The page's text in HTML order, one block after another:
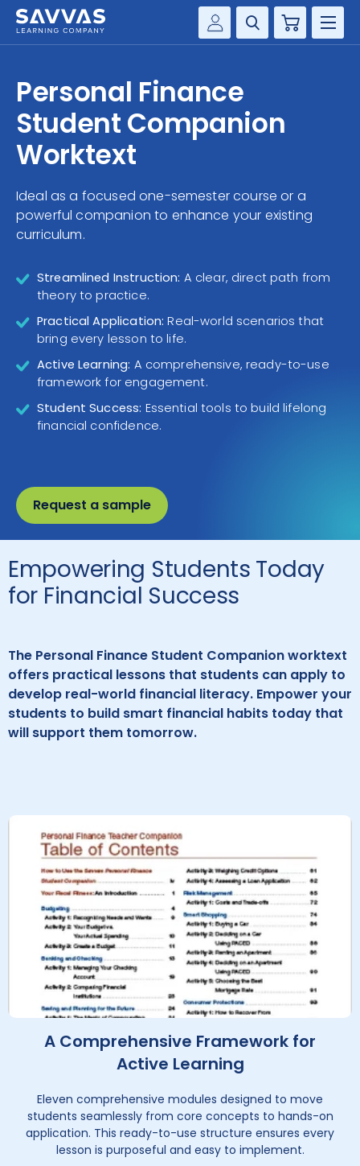
Customer Gateway
my Savvas Training
Product Catalogs
my Savvas Orders
Customer Worktext Portal
Cart
SOLUTIONS
SERVICES
RESOURCE CENTER
COMPANY
CONTACT
Personal Finance
Student Companion
Worktext
Ideal as a focused one-semester course or a
powerful companion to enhance your existing
curriculum.
Streamlined Instruction: A clear, direct path from
theory to practice.
Practical Application: Real-world scenarios that
bring every lesson to life.
Active Learning: A comprehensive, ready-to-use
framework for engagement.
Student Success: Essential tools to build lifelong
financial confidence.
Request a sample
Empowering Students Today
for Financial Success
The Personal Finance Student Companion worktext
offers practical lessons that students can apply to
develop real-world financial literacy. Empower your
students to build smart financial habits today that
will support them tomorrow.
A Comprehensive Framework for
Active Learning
Eleven comprehensive modules designed to move
students seamlessly from core concepts to hands-on
application. This ready-to-use structure ensures every
lesson is purposeful and easy to implement.